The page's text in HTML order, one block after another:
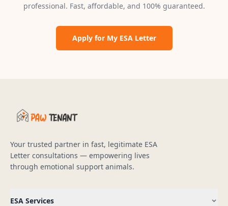
professional. Fast, affordable, and 100% guaranteed.
Apply for My ESA Letter
Your trusted partner in fast, legitimate ESA
Letter consultations — empowering lives
through emotional support animals.
ESA Services